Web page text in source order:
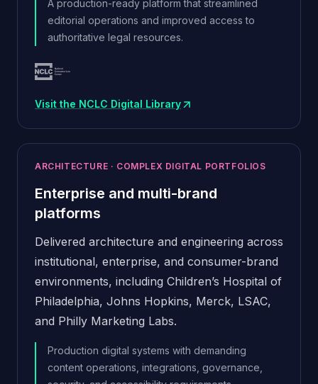
A production-ready platform that streamlined
editorial operations and improved access to
authoritative legal resources.
Visit the NCLC Digital Library
(opens in new window)
ARCHITECTURE · COMPLEX DIGITAL PORTFOLIOS
Enterprise and multi-brand
platforms
Delivered architecture and engineering across
institutional, enterprise, and consumer-brand
environments, including Children’s Hospital of
Philadelphia, Johns Hopkins, Merck, LSAC,
and Philly Marketing Labs.
Production digital systems with demanding
content operations, integrations, governance,